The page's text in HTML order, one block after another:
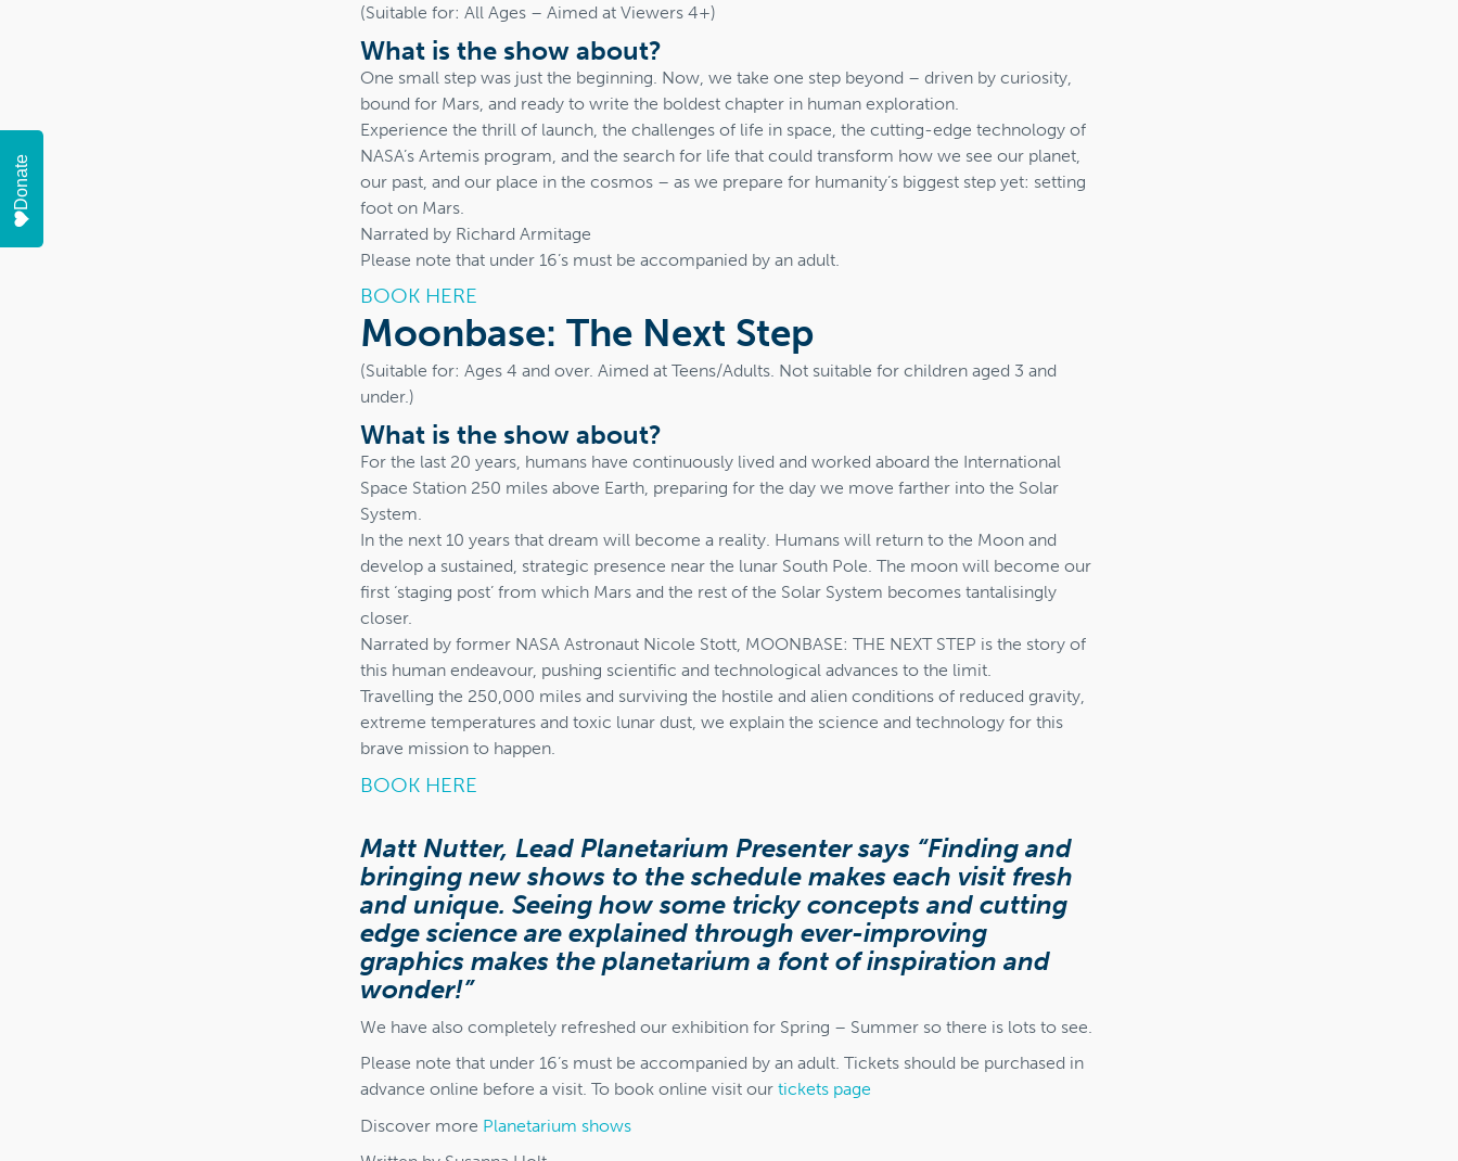
(Suitable for: All Ages – Aimed at Viewers 4+)
What is the show about?
One small step was just the beginning. Now, we take one step beyond – driven by curiosity,
bound for Mars, and ready to write the boldest chapter in human exploration.
Experience the thrill of launch, the challenges of life in space, the cutting-edge technology of
NASA’s Artemis program, and the search for life that could transform how we see our planet,
our past, and our place in the cosmos – as we prepare for humanity’s biggest step yet: setting
foot on Mars.
Narrated by Richard Armitage
Please note that under 16’s must be accompanied by an adult.
BOOK HERE
Moonbase: The Next Step
(Suitable for: Ages 4 and over. Aimed at Teens/Adults. Not suitable for children aged 3 and
under.)
What is the show about?
For the last 20 years, humans have continuously lived and worked aboard the International
Space Station 250 miles above Earth, preparing for the day we move farther into the Solar
System.
In the next 10 years that dream will become a reality. Humans will return to the Moon and
develop a sustained, strategic presence near the lunar South Pole. The moon will become our
first ‘staging post’ from which Mars and the rest of the Solar System becomes tantalisingly
closer.
Narrated by former NASA Astronaut Nicole Stott, MOONBASE: THE NEXT STEP is the story of
this human endeavour, pushing scientific and technological advances to the limit.
Travelling the 250,000 miles and surviving the hostile and alien conditions of reduced gravity,
extreme temperatures and toxic lunar dust, we explain the science and technology for this
brave mission to happen.
BOOK HERE
Matt Nutter, Lead Planetarium Presenter says “Finding and
bringing new shows to the schedule makes each visit fresh
and unique. Seeing how some tricky concepts and cutting
edge science are explained through ever-improving
graphics makes the planetarium a font of inspiration and
wonder!”
We have also completely refreshed our exhibition for Spring – Summer so there is lots to see.
Please note that under 16’s must be accompanied by an adult. Tickets should be purchased in
advance online before a visit. To book online visit ourtickets page
Discover more Planetarium shows
Donate